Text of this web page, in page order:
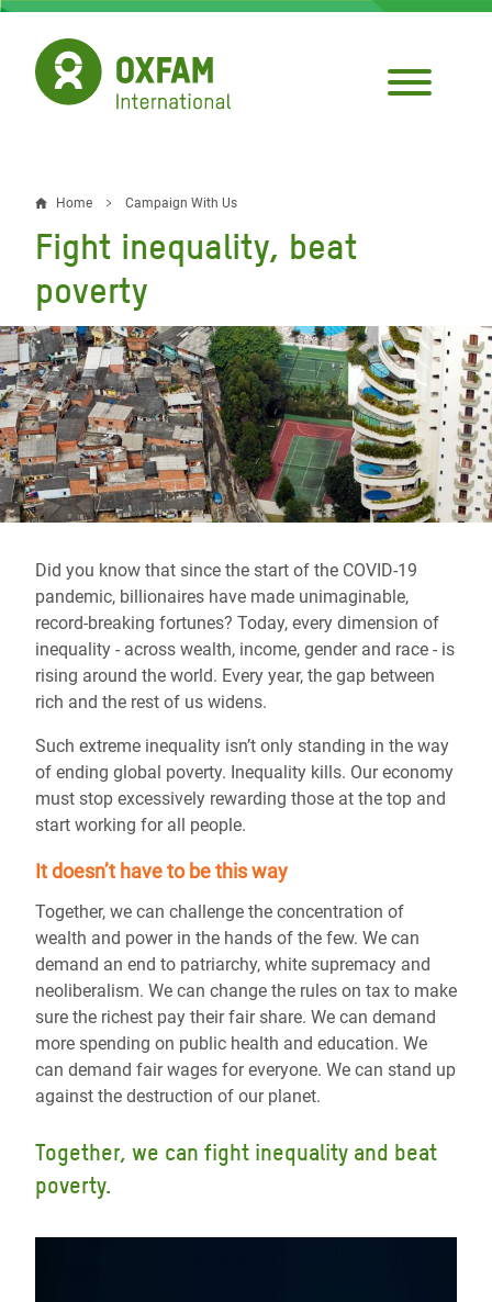
Skip
main
content
Breadcrumb
Home Campaign With Us
Fight inequality, beat
poverty
Did you know that since the start of the COVID-19
pandemic, billionaires have made unimaginable,
record-breaking fortunes? Today, every dimension of
inequality - across wealth, income, gender and race - is
rising around the world. Every year, the gap between
rich and the rest of us widens.
Such extreme inequality isn’t only standing in the way
of ending global poverty. Inequality kills. Our economy
must stop excessively rewarding those at the top and
start working for all people.
It doesn’t have to be this way
Together, we can challenge the concentration of
wealth and power in the hands of the few. We can
demand an end to patriarchy, white supremacy and
neoliberalism. We can change the rules on tax to make
sure the richest pay their fair share. We can demand
more spending on public health and education. We
can demand fair wages for everyone. We can stand up
against the destruction of our planet.
Together, we can fight inequality and beat
poverty.